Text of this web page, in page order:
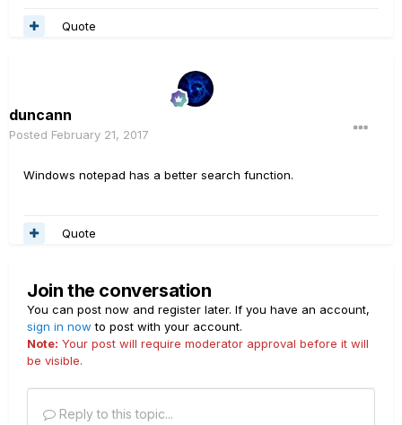
Quote
duncann
Posted February 21, 2017
Windows notepad has a better search function.
Quote
Join the conversation
You can post now and register later. If you have an account,
sign in now to post with your account.
Note: Your post will require moderator approval before it will
be visible.
Reply to this topic...